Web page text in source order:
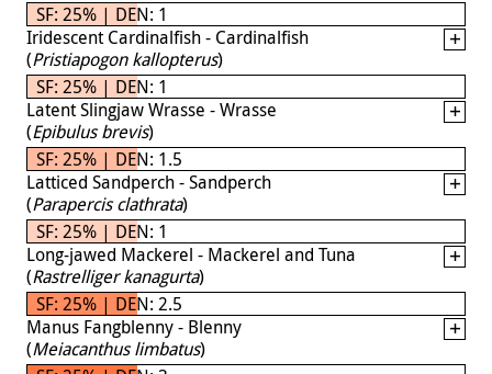
SF: 25% | DEN: 1
Iridescent Cardinalfish - Cardinalfish
(Pristiapogon kallopterus)
SF: 25% | DEN: 1
Latent Slingjaw Wrasse - Wrasse
(Epibulus brevis)
SF: 25% | DEN: 1.5
Latticed Sandperch - Sandperch
(Parapercis clathrata)
SF: 25% | DEN: 1
Long-jawed Mackerel - Mackerel and Tuna
(Rastrelliger kanagurta)
SF: 25% | DEN: 2.5
Manus Fangblenny - Blenny
(Meiacanthus limbatus)